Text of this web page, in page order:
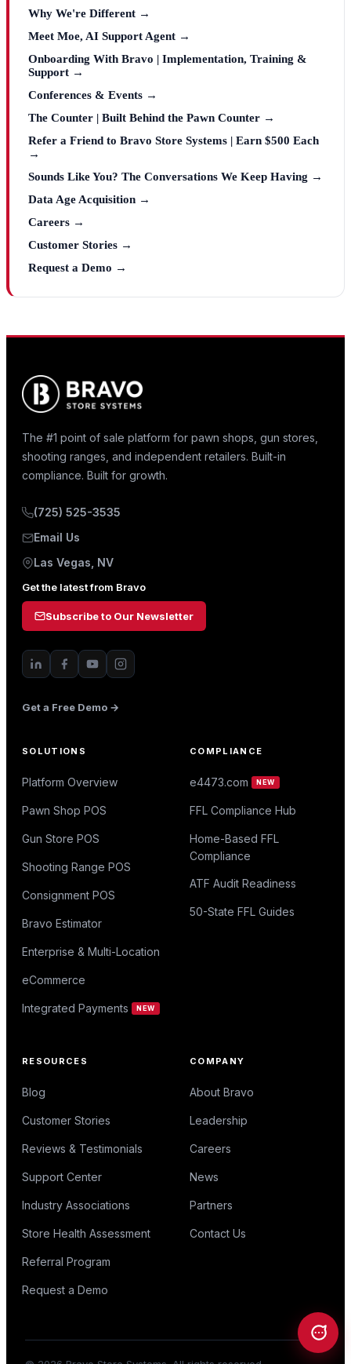
Why We're Different →
Meet Moe, AI Support Agent →
Onboarding With Bravo | Implementation, Training &
Support →
Conferences & Events →
The Counter | Built Behind the Pawn Counter →
Refer a Friend to Bravo Store Systems | Earn $500 Each
→
Sounds Like You? The Conversations We Keep Having →
Data Age Acquisition →
Careers →
Customer Stories →
Request a Demo →
The #1 point of sale platform for pawn shops, gun stores,
shooting ranges, and independent retailers. Built-in
compliance. Built for growth.
(725) 525-3535
Email Us
Las Vegas, NV
Get the latest from Bravo
Subscribe to Our Newsletter
Get a Free Demo →
SOLUTIONS
Platform Overview
Pawn Shop POS
Gun Store POS
Shooting Range POS
Consignment POS
Bravo Estimator
Enterprise & Multi-Location
eCommerce
Integrated Payments NEW
COMPLIANCE
e4473.com NEW
FFL Compliance Hub
Home-Based FFL
Compliance
ATF Audit Readiness
50-State FFL Guides
RESOURCES
Blog
Customer Stories
Reviews & Testimonials
Support Center
Industry Associations
Store Health Assessment
Referral Program
Request a Demo
COMPANY
About Bravo
Leadership
Careers
News
Partners
Contact Us